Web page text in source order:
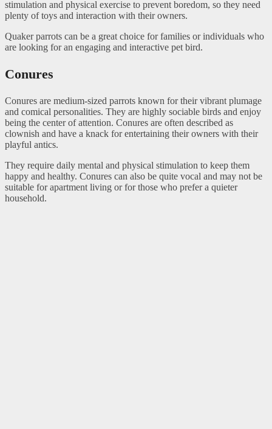
stimulation and physical exercise to prevent boredom, so they need
plenty of toys and interaction with their owners.
Quaker parrots can be a great choice for families or individuals who
are looking for an engaging and interactive pet bird.
Conures
Conures are medium-sized parrots known for their vibrant plumage
and comical personalities. They are highly sociable birds and enjoy
being the center of attention. Conures are often described as
clownish and have a knack for entertaining their owners with their
playful antics.
They require daily mental and physical stimulation to keep them
happy and healthy. Conures can also be quite vocal and may not be
suitable for apartment living or for those who prefer a quieter
household.